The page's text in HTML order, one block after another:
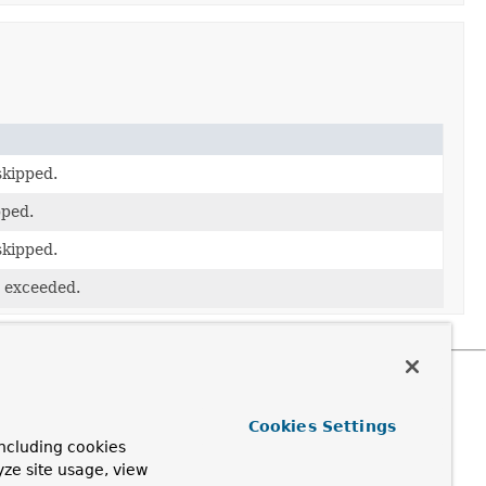
cookies
site usage, view
Cookies Settings